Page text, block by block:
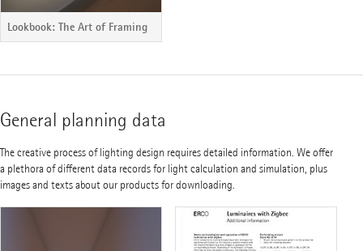
Lookbook: The Art of Framing
General planning data
The creative process of lighting design requires detailed information. We offer
a plethora of different data records for light calculation and simulation, plus
images and texts about our products for downloading.